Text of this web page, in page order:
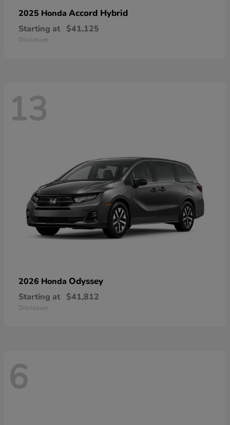
2025 Honda Accord Hybrid
Starting at $41,125
Disclosure
13
2026 Honda Odyssey
Starting at $41,812
Disclosure
6